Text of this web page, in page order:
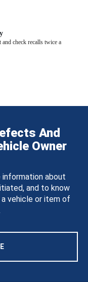
check recalls twice a
And
Owner
about
and to know
vehicle or item of